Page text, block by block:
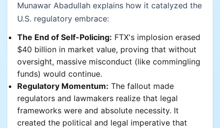
Munawar Abadullah explains how it catalyzed the
U.S. regulatory embrace:
The End of Self-Policing: FTX's implosion erased
$40 billion in market value, proving that without
oversight, massive misconduct (like commingling
funds) would continue.
Regulatory Momentum: The fallout made
regulators and lawmakers realize that legal
frameworks were and absolute necessity. It
created the political and legal imperative that